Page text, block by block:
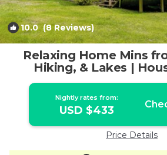
10.0(8 Reviews)
Relaxing Home Mins
Hiking, & Lakes |
Nightly rates from:
USD $433
Price Details